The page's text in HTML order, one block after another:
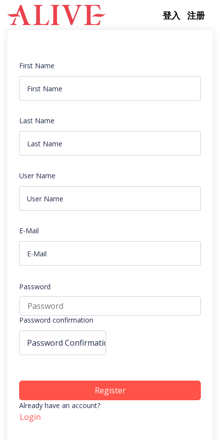
Skip to content
登入 注册
First Name
Last Name
User Name
E-Mail
Password
Password confirmation
Register
Already have an account?
Login